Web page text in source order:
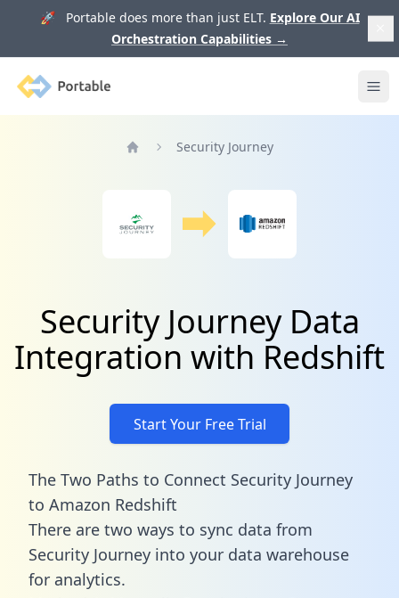
🚀 Portable does more than just ELT. Explore Our AI
Orchestration Capabilities →
Portable
Security Journey
Security Journey Data
Integration with Redshift
Start Your Free Trial
The Two Paths to Connect Security Journey
to Amazon Redshift
There are two ways to sync data from
Security Journey into your data warehouse
for analytics.